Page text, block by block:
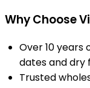
Why Choose
Over 10 years
dates and dry
Trusted